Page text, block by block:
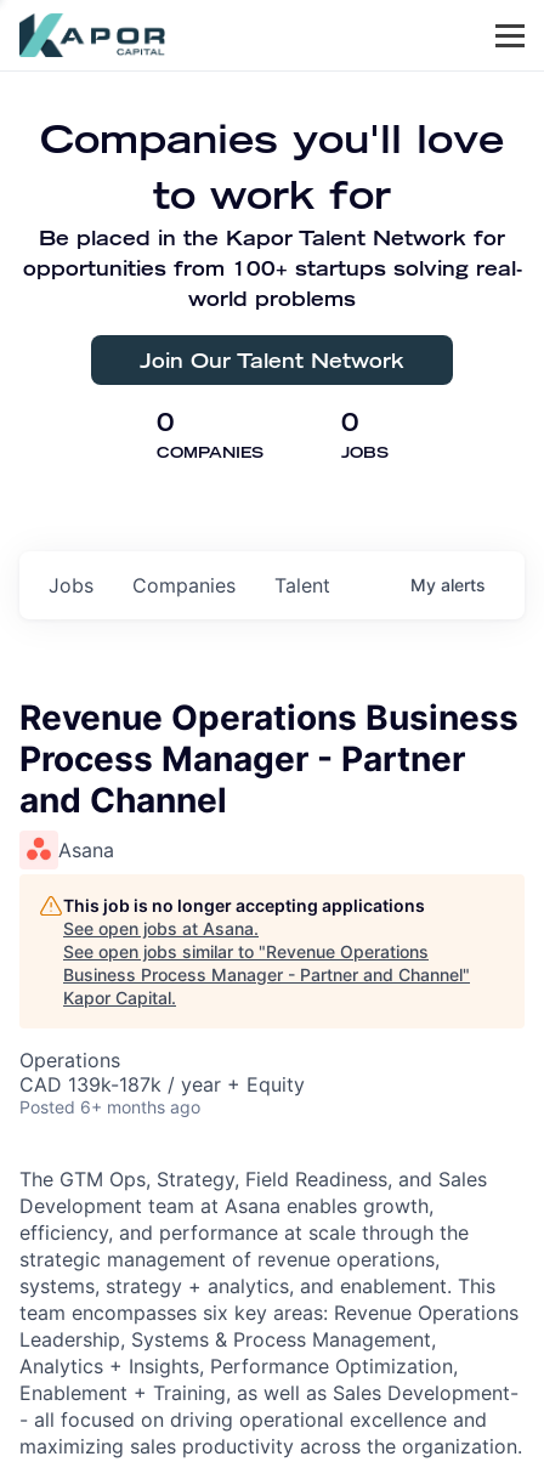
Companies you'll love
to work for
Be placed in the Kapor Talent Network for
opportunities from 100+ startups solving real-
world problems
Join Our Talent Network
0
COMPANIES
0
JOBS
Jobs Companies Talent My alerts
Revenue Operations Business
Process Manager - Partner
and Channel
Asana
This job is no longer accepting applications
See open jobs at Asana.
See open jobs similar to "Revenue Operations
Business Process Manager - Partner and Channel"
Kapor Capital.
Operations
CAD 139k-187k / year + Equity
Posted 6+ months ago
The GTM Ops, Strategy, Field Readiness, and Sales
Development team at Asana enables growth,
efficiency, and performance at scale through the
strategic management of revenue operations,
systems, strategy + analytics, and enablement. This
team encompasses six key areas: Revenue Operations
Leadership, Systems & Process Management,
Analytics + Insights, Performance Optimization,
Enablement + Training, as well as Sales Development-
- all focused on driving operational excellence and
maximizing sales productivity across the organization.